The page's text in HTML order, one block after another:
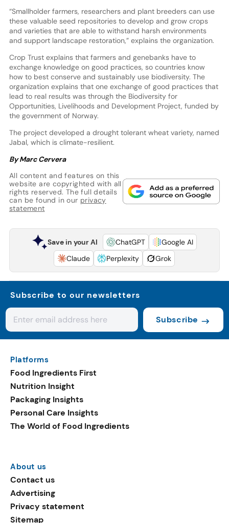
“Smallholder farmers, researchers and plant breeders can use
these valuable seed repositories to develop and grow crops
and varieties that are able to withstand harsh environments
and support landscape restoration,” explains the organization.
Crop Trust explains that farmers and genebanks have to
exchange knowledge on good practices, so countries know
how to best conserve and sustainably use biodiversity. The
organization explains that one exchange of good practices that
lead to real results was through the Biodiversity for
Opportunities, Livelihoods and Development Project, funded by
the government of Norway.
The project developed a drought tolerant wheat variety, named
Jabal, which is climate-resilient.
By Marc Cervera
All content and features on this
website are copyrighted with all
rights reserved. The full details
can be found in our privacy
statement
Save in your AI ChatGPT
Google AI
Claude
Perplexity Grok
Subscribe to our newsletters
Subscribe
Platforms
Food Ingredients First
Nutrition Insight
Packaging Insights
Personal Care Insights
The World of Food Ingredients
About us
Contact us
Advertising
Privacy statement
Sitemap